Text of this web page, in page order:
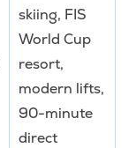
skiing, FIS
World Cup
resort,
modern lifts,
90-minute
direct